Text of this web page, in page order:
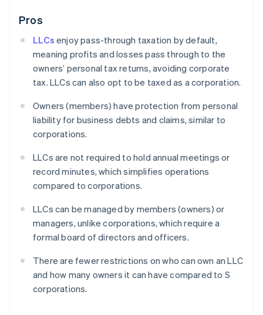
Pros
LLCs enjoy pass-through taxation by default,
meaning profits and losses pass through to the
owners’ personal tax returns, avoiding corporate
tax. LLCs can also opt to be taxed as a corporation.
Owners (members) have protection from personal
liability for business debts and claims, similar to
corporations.
LLCs are not required to hold annual meetings or
record minutes, which simplifies operations
compared to corporations.
LLCs can be managed by members (owners) or
managers, unlike corporations, which require a
formal board of directors and officers.
There are fewer restrictions on who can own an LLC
and how many owners it can have compared to S
corporations.